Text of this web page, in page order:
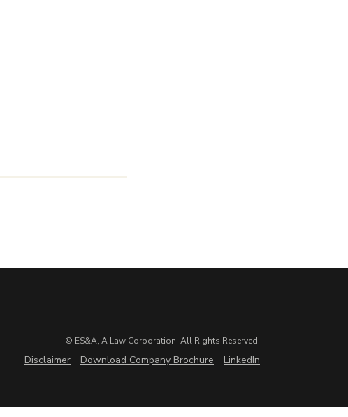
© ES&A, A Law Corporation. All Rights Reserved.
Disclaimer Download Company Brochure LinkedIn